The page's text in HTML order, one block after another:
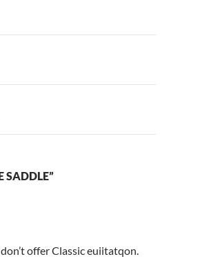
SADDLE”
offer Classic euiitatqon.